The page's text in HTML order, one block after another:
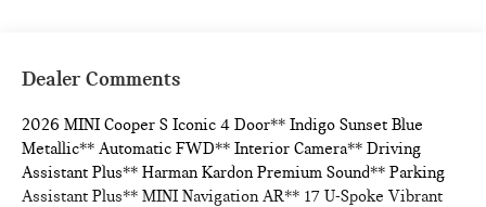
Dealer Comments
2026 MINI Cooper S Iconic 4 Door** Indigo Sunset Blue
Metallic** Automatic FWD** Interior Camera** Driving
Assistant Plus** Harman Kardon Premium Sound** Parking
Assistant Plus** MINI Navigation AR** 17 U-Spoke Vibrant